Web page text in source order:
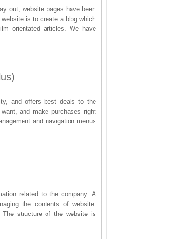
out, website pages have been
is to create a blog which
orientated articles. We have
and offers best deals to the
and make purchases right
and navigation menus
related to the company. A
the contents of website.
The structure of the website is